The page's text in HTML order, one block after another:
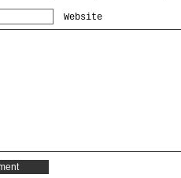
Website